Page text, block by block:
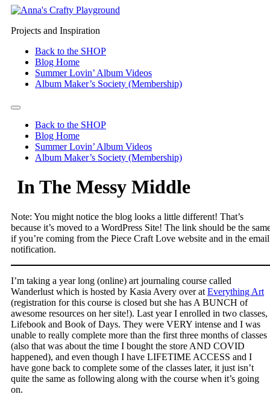
Projects and Inspiration
Back to the SHOP
Blog Home
Summer Lovin’ Album Videos
Album Maker’s Society (Membership)
Back to the SHOP
Blog Home
Summer Lovin’ Album Videos
Album Maker’s Society (Membership)
In The Messy Middle
Note: You might notice the blog looks a little different! That’s
because it’s moved to a WordPress Site! The link should be the
if you’re coming from the Piece Craft Love website and in the email
notification.
I’m taking a year long (online) art journaling course called
Wanderlust which is hosted by Kasia Avery over at Everything Art
(registration for this course is closed but she has A BUNCH of
awesome resources on her site!). Last year I enrolled in two classes,
Lifebook and Book of Days. They were VERY intense and I was
unable to really complete more than the first three months of classes
(also that was about the time I bought the store AND COVID
happened), and even though I have LIFETIME ACCESS and I
have gone back to complete some of the classes later, it just isn’t
quite the same as following along with the course when it’s going
on.